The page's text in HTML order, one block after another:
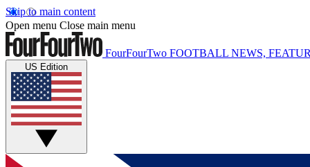
Skip to main content
Open menu Close main menu
FourFourTwo FOOTBALL NEWS,
US Edition